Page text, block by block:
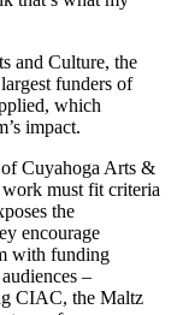
and Culture, the
funders of
which
impact.
Cuyahoga Arts &
must fit criteria
the
encourage
with funding
–
CIAC, the Maltz